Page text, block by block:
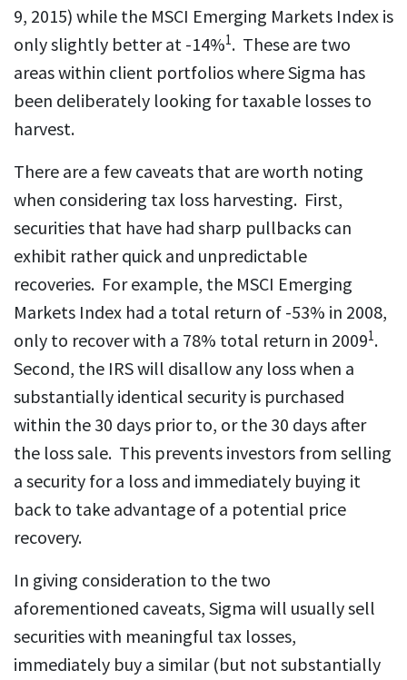
9, 2015) while the MSCI Emerging Markets Index is
only slightly better at -14%1. These are two
areas within client portfolios where Sigma has
been deliberately looking for taxable losses to
harvest.
There are a few caveats that are worth noting
when considering tax loss harvesting. First,
securities that have had sharp pullbacks can
exhibit rather quick and unpredictable
recoveries. For example, the MSCI Emerging
Markets Index had a total return of -53% in 2008,
only to recover with a 78% total return in 20091.
Second, the IRS will disallow any loss when a
substantially identical security is purchased
within the 30 days prior to, or the 30 days after
the loss sale. This prevents investors from selling
a security for a loss and immediately buying it
back to take advantage of a potential price
recovery.
In giving consideration to the two
aforementioned caveats, Sigma will usually sell
securities with meaningful tax losses,
immediately buy a similar (but not substantially